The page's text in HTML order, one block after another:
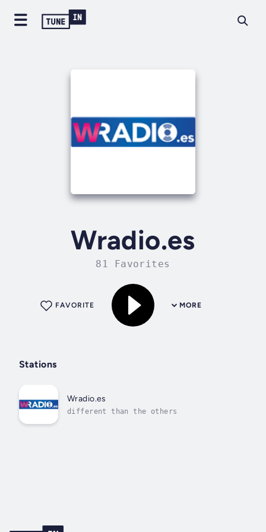
Wradio.es
81 Favorites
MORE
FAVORITE
Stations
Wradio.es
different than the others